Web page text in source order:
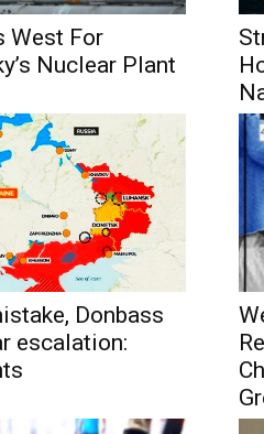
West For
Nuclear Plant
Donbass
escalation: